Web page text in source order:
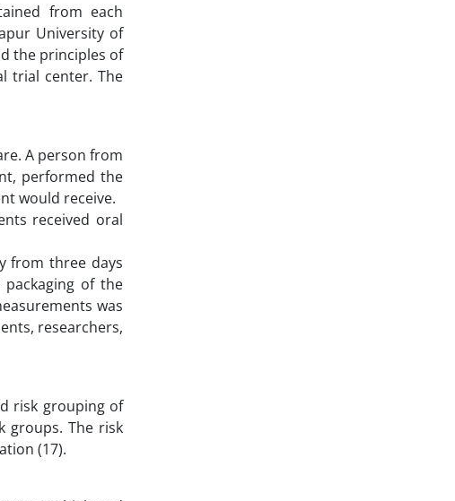
from each
University of
the principles of
trial center. The
A person from
performed the
would receive.
received oral
from three days
of the
was
researchers,
risk grouping of
groups. The risk
(17).